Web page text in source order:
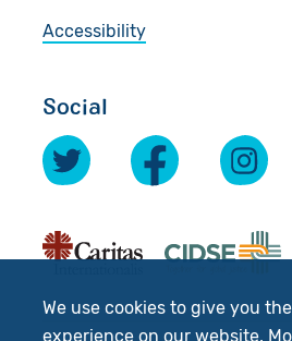
We use cookies to give you
experience on our website.
Accessibility
Social